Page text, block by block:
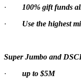
·
100% gift funds
· Use the highest
Super Jumbo and
· up to $5M